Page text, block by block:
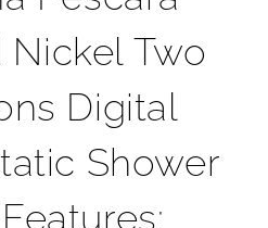
Nickel Two
Digital
Shower